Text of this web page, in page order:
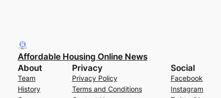
Affordable Housing Online News
About
Team
History
Privacy
Privacy Policy
Terms and Conditions
Social
Facebook
Instagram